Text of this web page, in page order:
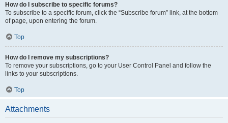
How do I subscribe to specific forums?
To subscribe to a specific forum, click the “Subscribe forum” link, at the bottom
of page, upon entering the forum.
Top
How do I remove my subscriptions?
To remove your subscriptions, go to your User Control Panel and follow the
links to your subscriptions.
Top
Attachments